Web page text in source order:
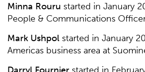
Minna Rouru started in January
People & Communications
Mark Ushpol started in January
Americas business area at